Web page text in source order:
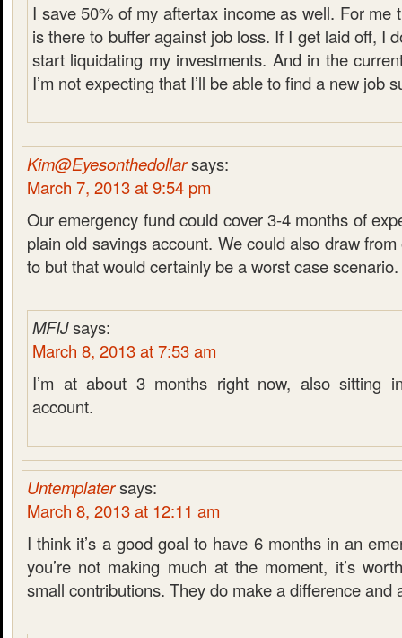
I save 50% of my aftertax income as well. For me
is there to buffer against job loss. If I get laid off, I
start liquidating my investments. And in the
I’m not expecting that I’ll be able to find a new job
Kim@Eyesonthedollarsays:
March 7, 2013 at 9:54 pm
Our emergency fund could cover 3-4 months of
plain old savings account. We could also draw from
to but that would certainly be a worst case scenario.
MFIJsays:
March 8, 2013 at 7:53 am
I’m at about 3 months right now, also sitting
account.
Untemplatersays:
March 8, 2013 at 12:11 am
I think it’s a good goal to have 6 months in an
you’re not making much at the moment, it’s
small contributions. They do make a difference and